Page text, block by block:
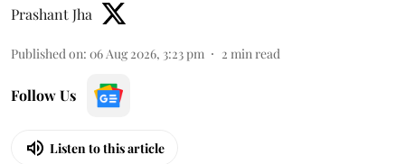
Prashant Jha
Published on: 06 Aug 2026, 3:23 pm 2 min read
Follow Us
Listen to this article